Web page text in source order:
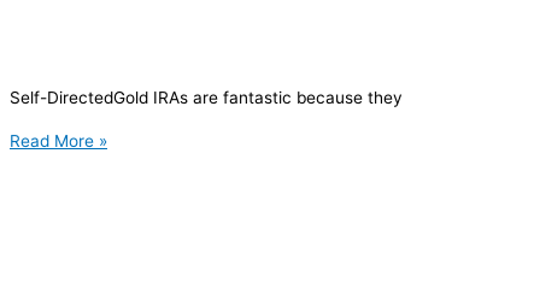
Self-DirectedGold IRAs are fantastic because they
Read More »